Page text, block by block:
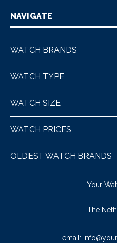
NAVIGATE
WATCH BRANDS
WATCH TYPE
WATCH SIZE
WATCH PRICES
OLDEST WATCH BRANDS
Your
The
email: